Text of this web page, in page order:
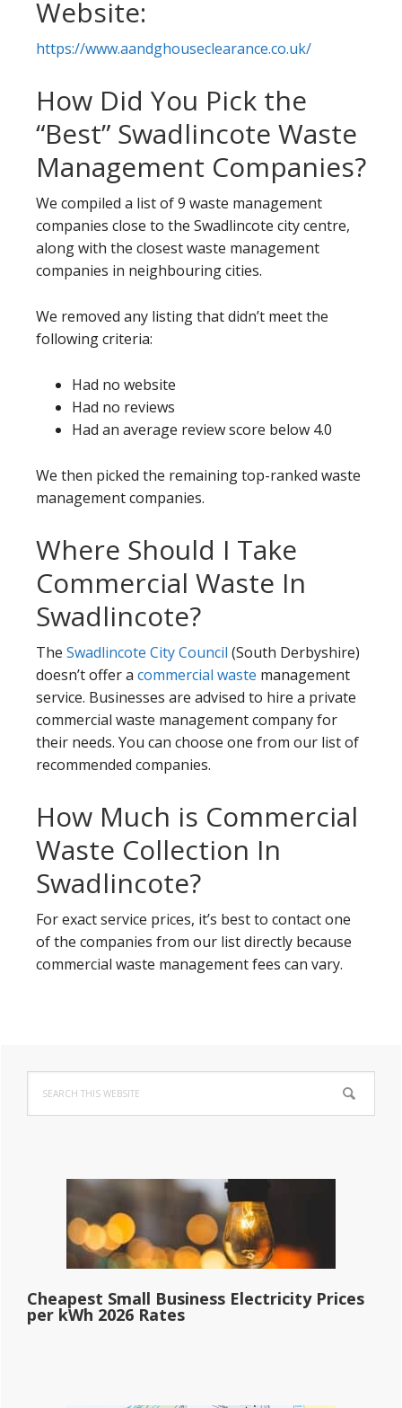
Website:
https://www.aandghouseclearance.co.uk/
How Did You Pick the
“Best” Swadlincote Waste
Management Companies?
We compiled a list of 9 waste management
companies close to the Swadlincote city centre,
along with the closest waste management
companies in neighbouring cities.
We removed any listing that didn’t meet the
following criteria:
Had no website
Had no reviews
Had an average review score below 4.0
We then picked the remaining top-ranked waste
management companies.
Where Should I Take
Commercial Waste In
Swadlincote?
The Swadlincote City Council (South Derbyshire)
doesn’t offer a commercial waste management
service. Businesses are advised to hire a private
commercial waste management company for
their needs. You can choose one from our list of
recommended companies.
How Much is Commercial
Waste Collection In
Swadlincote?
For exact service prices, it’s best to contact one
of the companies from our list directly because
commercial waste management fees can vary.
Primary
Sidebar
this
website
Cheapest Small Business Electricity Prices
per kWh 2026 Rates